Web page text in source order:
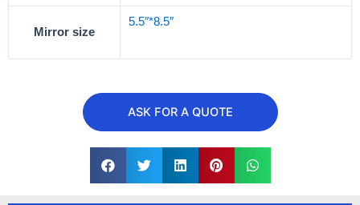
Mirror size
5.5″*8.5″
ASK FOR A QUOTE